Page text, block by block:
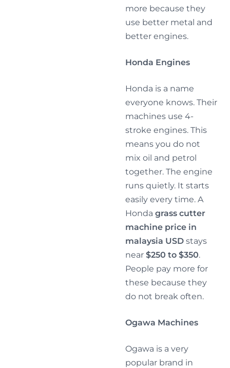
more because they
use better metal and
better engines.
Honda Engines
Honda is a name
everyone knows. Their
machines use 4-
stroke engines. This
means you do not
mix oil and petrol
together. The engine
runs quietly. It starts
easily every time. A
Honda grass cutter
machine price in
malaysia USD stays
near $250 to $350.
People pay more for
these because they
do not break often.
Ogawa Machines
Ogawa is a very
popular brand in